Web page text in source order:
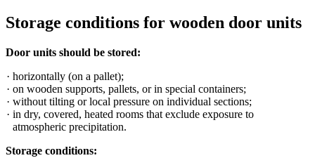
Storage conditions for wooden door units
Door units should be stored:
horizontally (on a pallet);
on wooden supports, pallets, or in special containers;
without tilting or local pressure on individual sections;
in dry, covered, heated rooms that exclude exposure to
atmospheric precipitation.
Storage conditions: